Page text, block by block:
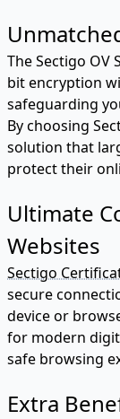
The Sectigo OV
bit encryption
safeguarding
By choosing
solution that
protect their
Ultimate
Websites
Sectigo
secure
device or
for modern
safe browsing
Extra